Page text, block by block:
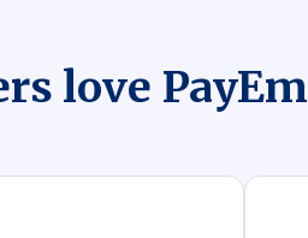
love PayEm